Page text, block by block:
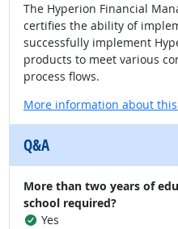
The Hyperion Financial
certifies the ability of
successfully implement
products to meet various
process flows.
More information about
Q&A
More than two years of
school required?
Yes